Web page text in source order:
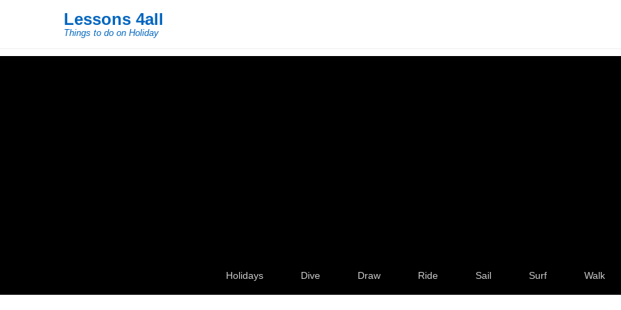
Lessons 4all
Things to do on Holiday
Holidays
Dive Draw Ride Sail Surf Walk